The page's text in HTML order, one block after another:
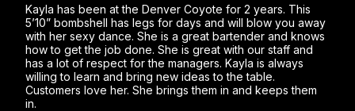
Kayla has been at the Denver Coyote for 2 years. This
5’10” bombshell has legs for days and will blow you away
with her sexy dance. She is a great bartender and knows
how to get the job done. She is great with our staff and
has a lot of respect for the managers. Kayla is always
willing to learn and bring new ideas to the table.
Customers love her. She brings them in and keeps them
in.